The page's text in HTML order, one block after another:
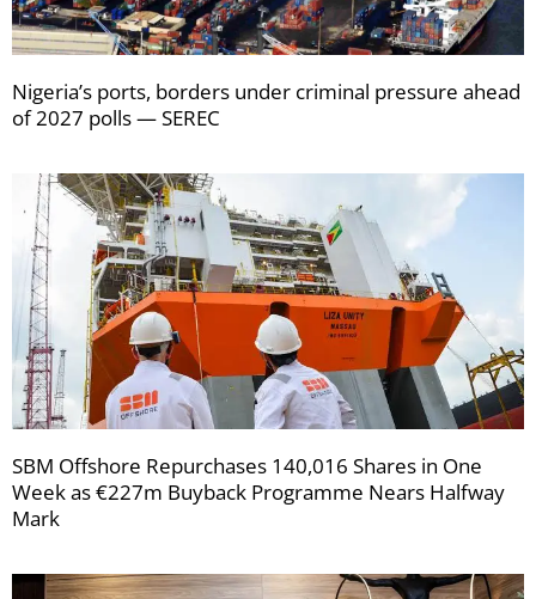
Nigeria’s ports, borders under criminal pressure ahead
of 2027 polls — SEREC
SBM Offshore Repurchases 140,016 Shares in One
Week as €227m Buyback Programme Nears Halfway
Mark